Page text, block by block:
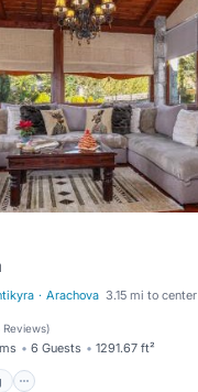
· Arachova 3.15 mi to center
Reviews)
6 Guests 1291.67 ft²